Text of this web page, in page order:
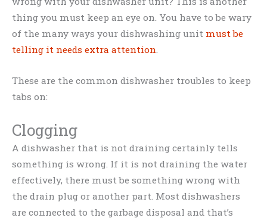
thing you must keep an eye on. You have to be wary
of the many ways your dishwashing unit must be
telling it needs extra attention.
These are the common dishwasher troubles to keep
tabs on:
Clogging
A dishwasher that is not draining certainly tells
something is wrong. If it is not draining the water
effectively, there must be something wrong with
the drain plug or another part. Most dishwashers
are connected to the garbage disposal and that’s